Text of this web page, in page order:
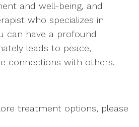
and well-being, and
who specializes in
can have a profound
leads to peace,
connections with others.
treatment options, please